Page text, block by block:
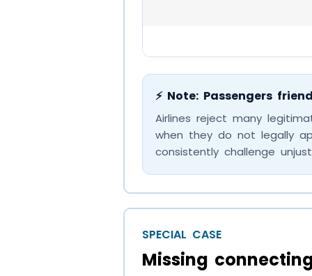
⚡ Note: Passengers
Airlines reject many
when they do not legally
consistently challenge
SPECIAL CASE
Missing